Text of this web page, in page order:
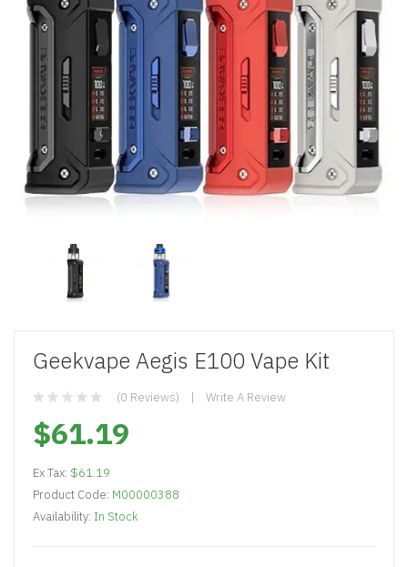
Geekvape Aegis E100 Vape Kit
(0 Reviews) Write A Review
$61.19
Ex Tax: $61.19
Product Code: M00000388
Availability: In Stock